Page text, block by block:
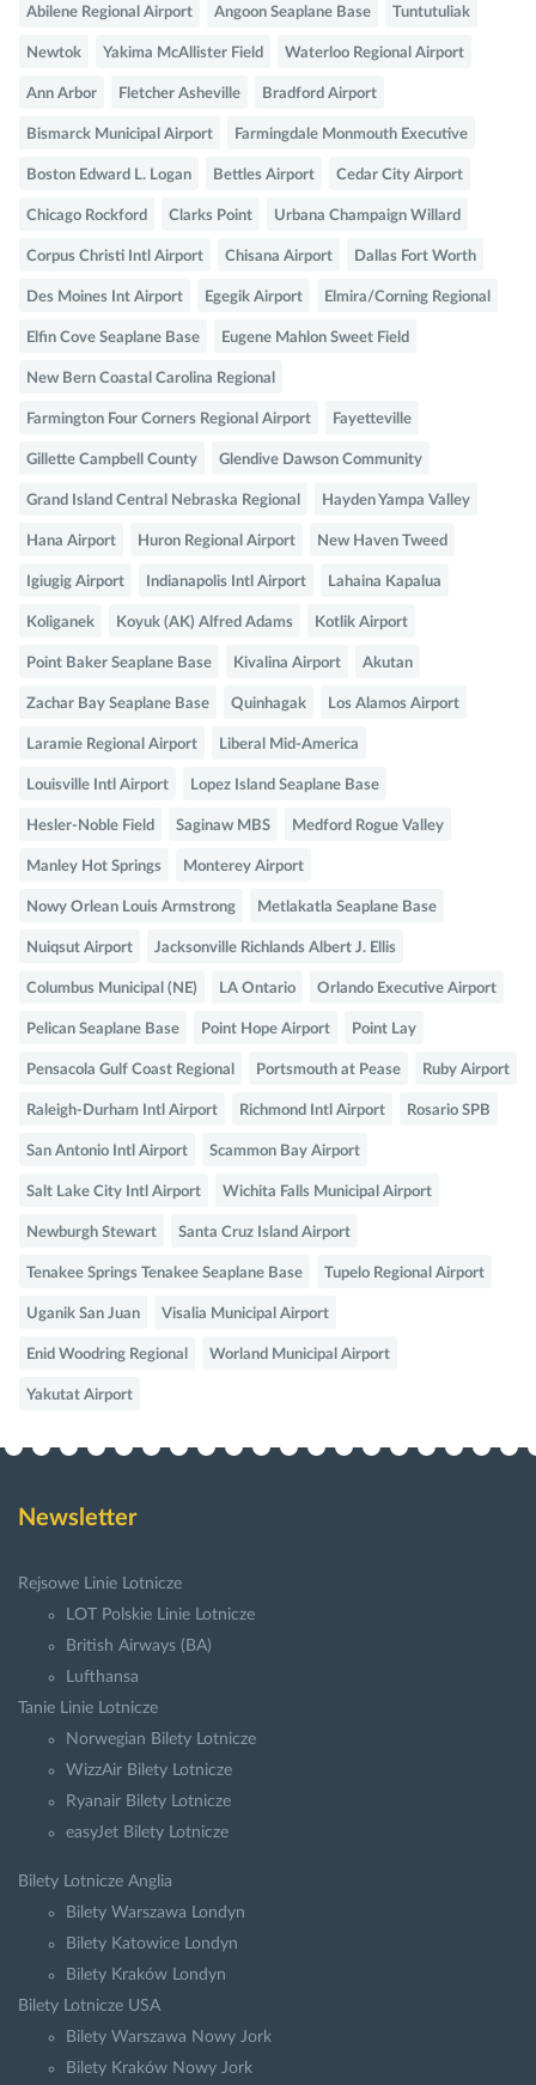
Abilene Regional Airport Angoon Seaplane Base Tuntutuliak
Newtok Yakima McAllister Field Waterloo Regional Airport
Ann Arbor Fletcher Asheville Bradford Airport
Bismarck Municipal Airport Farmingdale Monmouth Executive
Boston Edward L. Logan Bettles Airport Cedar City Airport
Chicago Rockford Clarks Point Urbana Champaign Willard
Corpus Christi Intl Airport Chisana Airport Dallas Fort Worth
Des Moines Int Airport Egegik Airport Elmira/Corning Regional
Elfin Cove Seaplane Base Eugene Mahlon Sweet Field
New Bern Coastal Carolina Regional
Farmington Four Corners Regional Airport Fayetteville
Gillette Campbell County Glendive Dawson Community
Grand Island Central Nebraska Regional Hayden Yampa Valley
Hana Airport Huron Regional Airport New Haven Tweed
Igiugig Airport Indianapolis Intl Airport Lahaina Kapalua
Koliganek Koyuk (AK) Alfred Adams Kotlik Airport
Point Baker Seaplane Base Kivalina Airport Akutan
Zachar Bay Seaplane Base Quinhagak Los Alamos Airport
Laramie Regional Airport Liberal Mid-America
Louisville Intl Airport Lopez Island Seaplane Base
Hesler-Noble Field Saginaw MBS Medford Rogue Valley
Manley Hot Springs Monterey Airport
Nowy Orlean Louis Armstrong Metlakatla Seaplane Base
Nuiqsut Airport Jacksonville Richlands Albert J. Ellis
Columbus Municipal (NE) LA Ontario Orlando Executive Airport
Pelican Seaplane Base Point Hope Airport Point Lay
Pensacola Gulf Coast Regional Portsmouth at Pease Ruby Airport
Raleigh-Durham Intl Airport Richmond Intl Airport Rosario SPB
San Antonio Intl Airport Scammon Bay Airport
Salt Lake City Intl Airport Wichita Falls Municipal Airport
Newburgh Stewart Santa Cruz Island Airport
Tenakee Springs Tenakee Seaplane Base Tupelo Regional Airport
Uganik San Juan Visalia Municipal Airport
Enid Woodring Regional Worland Municipal Airport
Yakutat Airport
Newsletter
Rejsowe Linie Lotnicze
LOT Polskie Linie Lotnicze
British Airways (BA)
Lufthansa
Tanie Linie Lotnicze
Norwegian Bilety Lotnicze
WizzAir Bilety Lotnicze
Ryanair Bilety Lotnicze
easyJet Bilety Lotnicze
Bilety Lotnicze Anglia
Bilety Warszawa Londyn
Bilety Katowice Londyn
Bilety Kraków Londyn
Bilety Lotnicze USA
Bilety Warszawa Nowy Jork
Bilety Kraków Nowy Jork